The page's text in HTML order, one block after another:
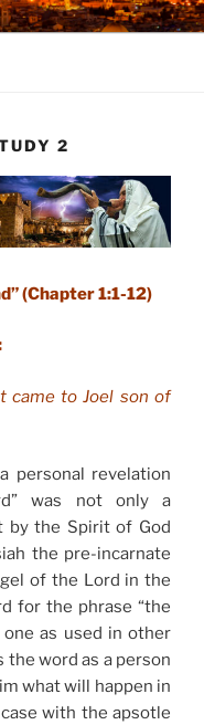
2
(Chapter 1:1-12)
came to Joel son of
personal revelation
was not only a
by the Spirit of God
the pre-incarnate
of the Lord in the
for the phrase “the
as used in other
the word as a person
what will happen in
with the apsotle